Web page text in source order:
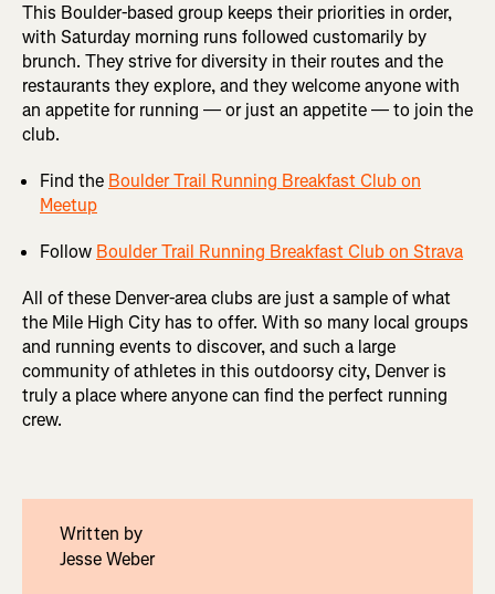
This Boulder-based group keeps their priorities in order,
with Saturday morning runs followed customarily by
brunch. They strive for diversity in their routes and the
restaurants they explore, and they welcome anyone with
an appetite for running — or just an appetite — to join the
club.
Find the Boulder Trail Running Breakfast Club on
Meetup
Follow Boulder Trail Running Breakfast Club on Strava
All of these Denver-area clubs are just a sample of what
the Mile High City has to offer. With so many local groups
and running events to discover, and such a large
community of athletes in this outdoorsy city, Denver is
truly a place where anyone can find the perfect running
crew.
Written by
Jesse Weber